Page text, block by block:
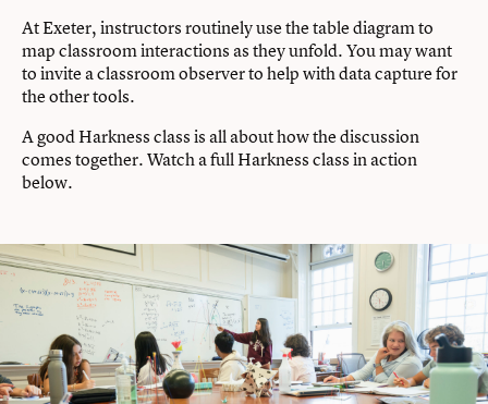
At Exeter, instructors routinely use the table diagram to
map classroom interactions as they unfold. You may want
to invite a classroom observer to help with data capture for
the other tools.
A good Harkness class is all about how the discussion
comes together. Watch a full Harkness class in action
below.